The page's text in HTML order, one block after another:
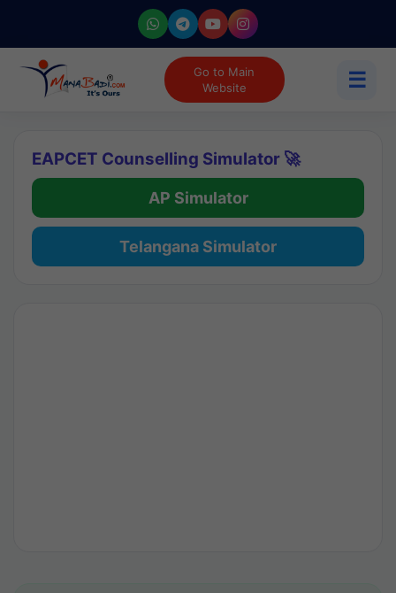
Go to Main
Website
☰
EAPCET Counselling Simulator 🚀
AP Simulator
Telangana Simulator